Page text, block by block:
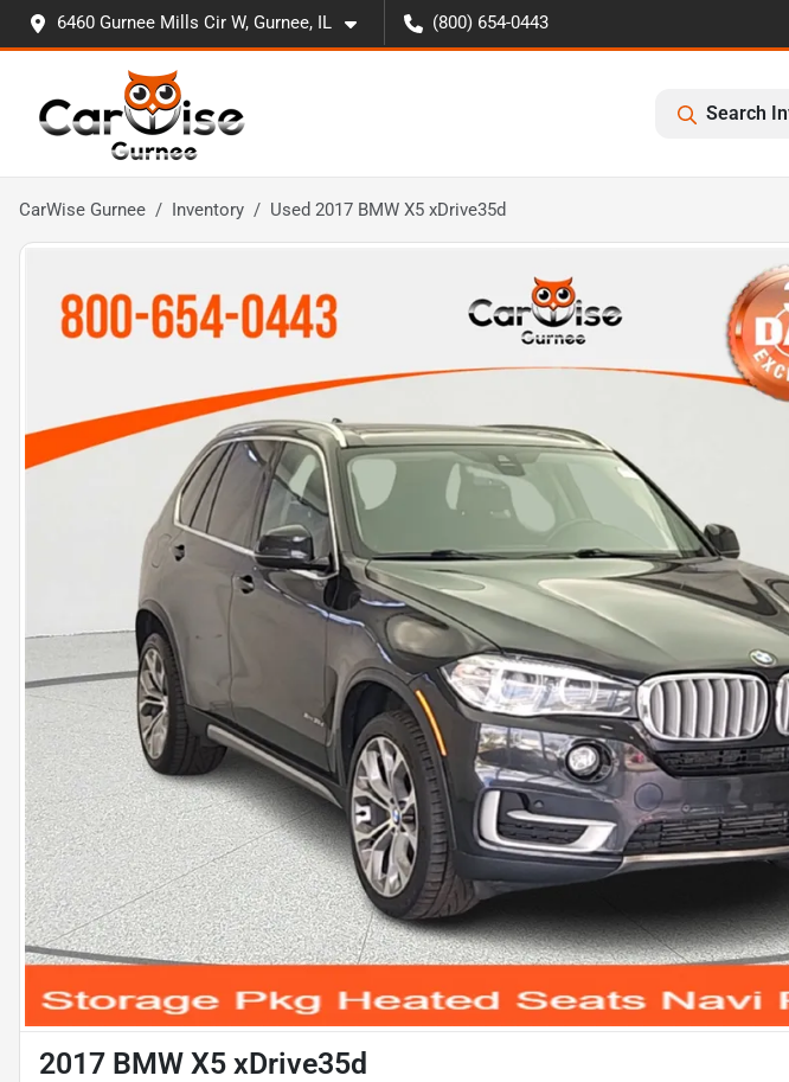
6460 Gurnee Mills Cir W, Gurnee, IL (800) 654-0443
Search
CarWise Gurnee Inventory Used 2017 BMW X5 xDrive35d
2017 BMW X5 xDrive35d